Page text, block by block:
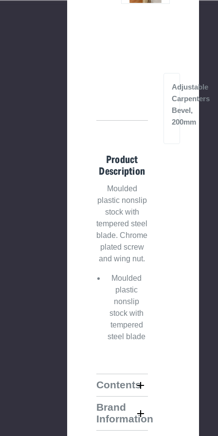
Adjustable
Carpenters
Bevel,
200mm
Product
Description
Moulded
plastic nonslip
stock with
tempered steel
blade. Chrome
plated screw
and wing nut.
Moulded
plastic
nonslip
stock with
tempered
steel blade
Contents
Brand
Information